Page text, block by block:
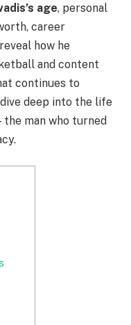
age, personal
career
how he
and content
continues to
deep into the life
man who turned